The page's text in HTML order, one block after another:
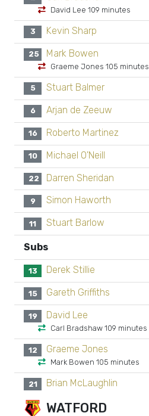
David Lee 109 minutes
3 Kevin Sharp
25 Mark Bowen
Graeme Jones 105 minutes
5 Stuart Balmer
6 Arjan de Zeeuw
16 Roberto Martinez
10 Michael O'Neill
22 Darren Sheridan
9 Simon Haworth
11 Stuart Barlow
Subs
13 Derek Stillie
15 Gareth Griffiths
19 David Lee
Carl Bradshaw 109 minutes
12 Graeme Jones
Mark Bowen 105 minutes
21 Brian McLaughlin
WATFORD